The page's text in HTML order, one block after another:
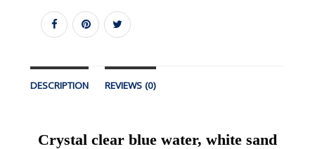
DESCRIPTION REVIEWS (0)
Crystal clear blue water, white sand